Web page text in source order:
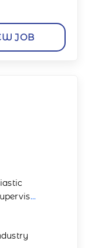
JOB
...